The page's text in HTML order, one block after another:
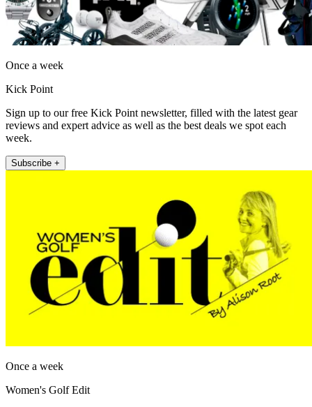
Once a week
Kick Point
Sign up to our free Kick Point newsletter, filled with the latest gear
reviews and expert advice as well as the best deals we spot each
week.
Subscribe +
Once a week
Women's Golf Edit